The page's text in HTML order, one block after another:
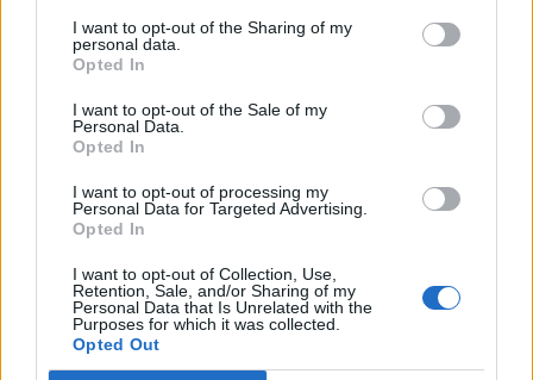
I want to opt-out of the Sharing of my
personal data.
Opted In
I want to opt-out of the Sale of my
Personal Data.
Opted In
I want to opt-out of processing my
Personal Data for Targeted Advertising.
Opted In
I want to opt-out of Collection, Use,
Retention, Sale, and/or Sharing of my
Personal Data that Is Unrelated with the
Purposes for which it was collected.
Opted Out
YOU MIGHT ALSO LIKE...